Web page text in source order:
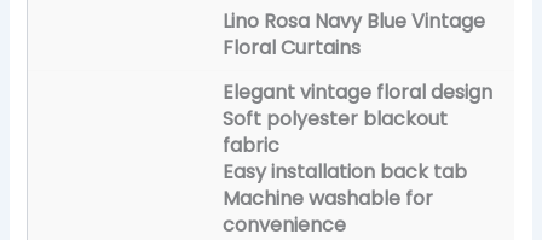
Lino Rosa Navy Blue Vintage
Floral Curtains
Elegant vintage floral design
Soft polyester blackout
fabric
Easy installation back tab
Machine washable for
convenience